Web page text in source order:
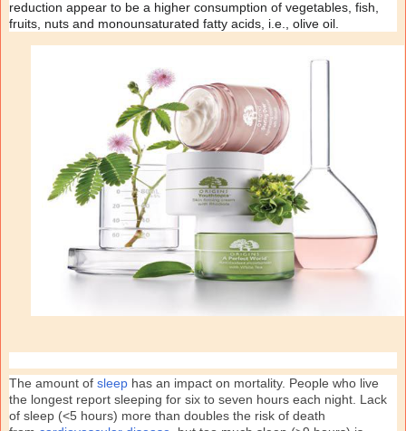
reduction appear to be a higher consumption of vegetables, fish,
fruits, nuts and monounsaturated fatty acids, i.e., olive oil.
The amount of sleep has an impact on mortality. People who live
the longest report sleeping for six to seven hours each night. Lack
of sleep (<5 hours) more than doubles the risk of death